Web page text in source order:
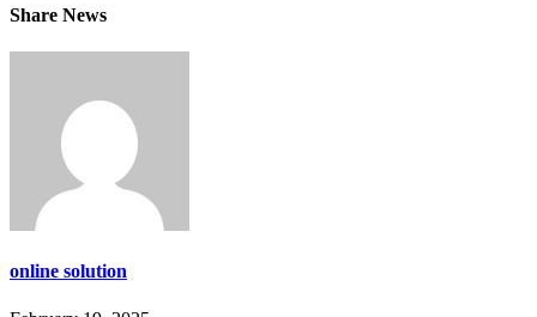
Share News
online solution